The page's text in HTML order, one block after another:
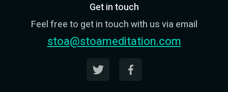
Get in touch
Feel free to get in touch with us via email
stoa@stoameditation.com